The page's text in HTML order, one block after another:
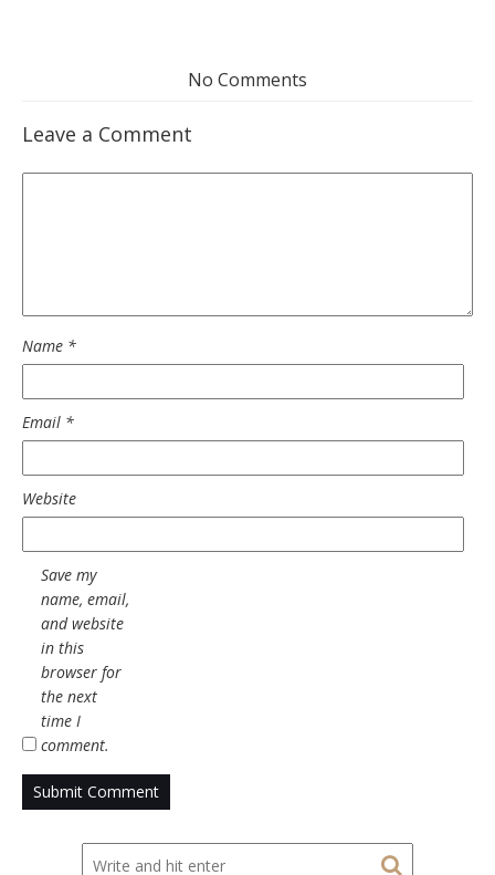
No Comments
Leave a Comment
Name *
Email *
Website
Save my
name, email,
and website
in this
browser for
the next
time I
comment.